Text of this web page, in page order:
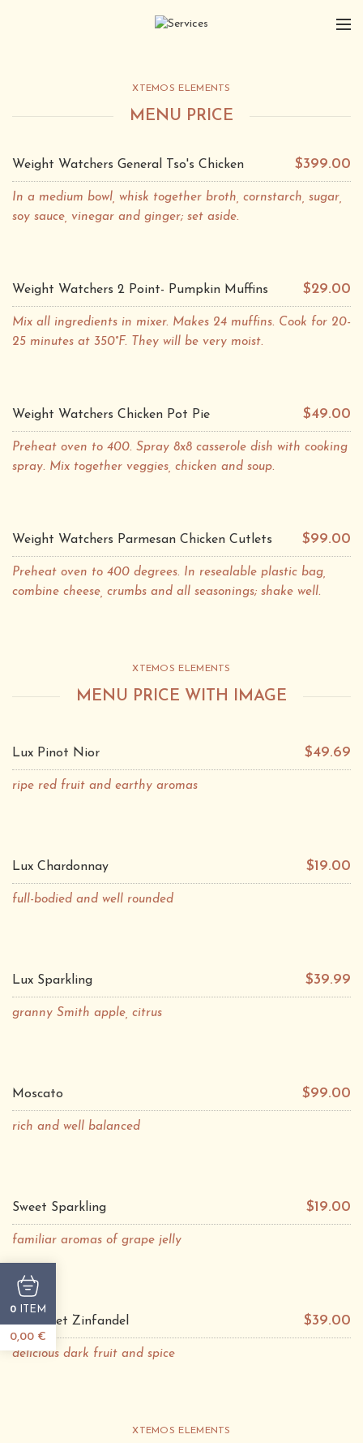
XTEMOS ELEMENTS
MENU PRICE
Weight Watchers General Tso's Chicken $399.00
In a medium bowl, whisk together broth, cornstarch, sugar,
soy sauce, vinegar and ginger; set aside.
Weight Watchers 2 Point- Pumpkin Muffins $29.00
Mix all ingredients in mixer. Makes 24 muffins. Cook for 20-
25 minutes at 350°F. They will be very moist.
Weight Watchers Chicken Pot Pie $49.00
Preheat oven to 400. Spray 8x8 casserole dish with cooking
spray. Mix together veggies, chicken and soup.
Weight Watchers Parmesan Chicken Cutlets $99.00
Preheat oven to 400 degrees. In resealable plastic bag,
combine cheese, crumbs and all seasonings; shake well.
XTEMOS ELEMENTS
MENU PRICE WITH IMAGE
Lux Pinot Nior $49.69
ripe red fruit and earthy aromas
Lux Chardonnay $19.00
full-bodied and well rounded
Lux Sparkling $39.99
granny Smith apple, citrus
Moscato $99.00
rich and well balanced
Sweet Sparkling $19.00
familiar aromas of grape jelly
Cabarnet Zinfandel $39.00
delicious dark fruit and spice
XTEMOS ELEMENTS
0 ITEM
0,00 €